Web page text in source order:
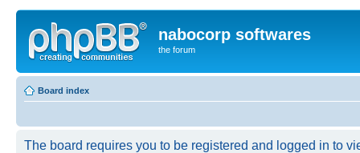
nabocorp softwares
the forum
Board index
The board requires you to be registered and logged in to